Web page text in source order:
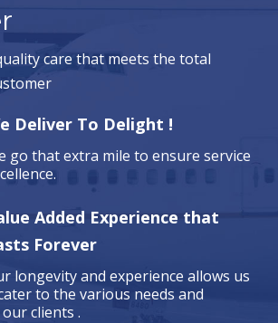
care that meets the total
Deliver To Delight !
go that extra mile to ensure service
Added Experience that
Forever
longevity and experience allows us
to the various needs and
clients .